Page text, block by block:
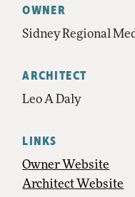
OWNER
Sidney Regional
ARCHITECT
Leo A Daly
LINKS
Owner Website
Architect Website